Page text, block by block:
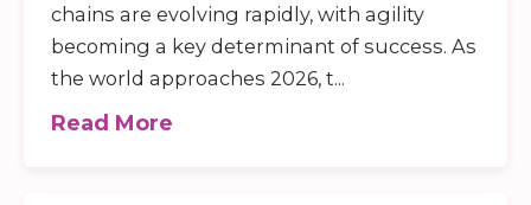
chains are evolving rapidly, with agility
becoming a key determinant of success. As
the world approaches 2026, t...
Read More